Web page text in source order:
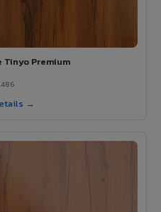
Tinyo Premium
→